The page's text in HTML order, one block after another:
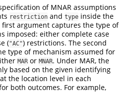
of MNAR assumptions
restriction and type inside the
first argument captures the type of
imposed: either complete case
("AC") restrictions. The second
type of mechanism assumed for
MAR or MNAR. Under MAR, the
based on the given identifying
the location level in each
both outcomes. For example,